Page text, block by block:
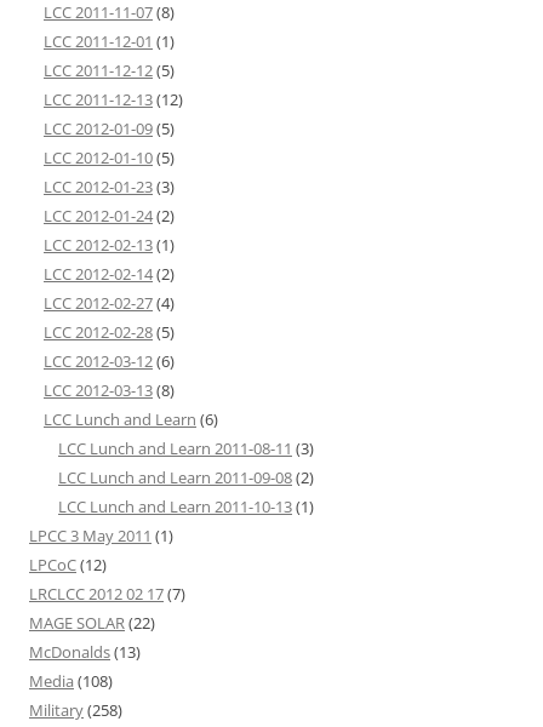
LCC 2011-11-07(8)
LCC 2011-12-01 (1)
LCC 2011-12-12(5)
LCC 2011-12-13(12)
LCC 2012-01-09(5)
LCC 2012-01-10(5)
LCC 2012-01-23(3)
LCC 2012-01-24(2)
LCC 2012-02-13(1)
LCC 2012-02-14(2)
LCC 2012-02-27(4)
LCC 2012-02-28(5)
LCC 2012-03-12(6)
LCC 2012-03-13(8)
LCC Lunch and Learn (6)
LCC Lunch and Learn 2011-08-11 (3)
LCC Lunch and Learn 2011-09-08(2)
LCC Lunch and Learn 2011-10-13(1)
LPCC 3 May 2011 (1)
LPCoC(12)
LRCLCC 2012 02 17(7)
MAGE SOLAR(22)
McDonalds(13)
Media (108)
Military(258)